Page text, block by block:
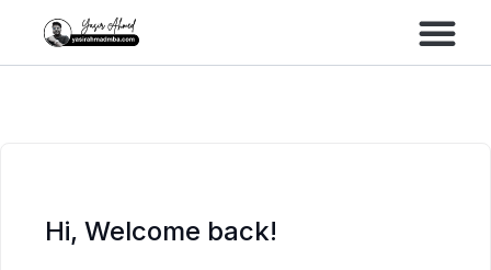
Hi, Welcome back!